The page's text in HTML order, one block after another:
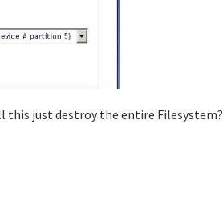
this just destroy the entire Filesystem?